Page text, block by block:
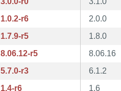
1.0.2-r6 2.0.0
1.7.9-r5 1.8.0
8.06.12-r5 8.06.16
5.7.0-r3 6.1.2
1.4-r6 1.6